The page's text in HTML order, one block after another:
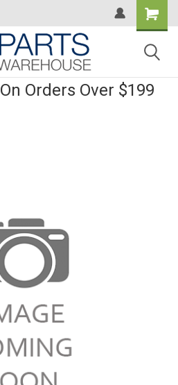
Orders Over $199